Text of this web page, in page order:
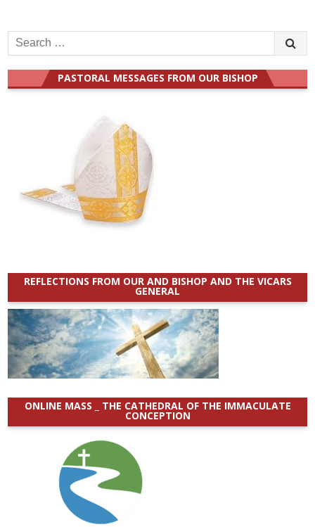
Search
for:
PASTORAL MESSAGES FROM OUR BISHOP
REFLECTIONS FROM OUR AND BISHOP AND THE VICARS
GENERAL
ONLINE MASS _ THE CATHEDRAL OF THE IMMACULATE
CONCEPTION